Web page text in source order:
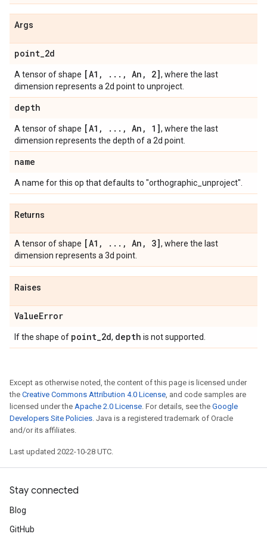
Args
point_2d
A tensor of shape [A1 , . . . , An , 2], where the last
dimension represents a 2d point to unproject.
depth
A tensor of shape [A1 , . . . , An , 1], where the last
dimension represents the depth of a 2d point.
name
A name for this op that defaults to "orthographic_unproject".
Returns
A tensor of shape [A1 , . . . , An , 3], where the last
dimension represents a 3d point.
Raises
ValueError
If the shape of point_2d, depth is not supported.
Except as otherwise noted, the content of this page is licensed under
the Creative Commons Attribution 4.0 License, and code samples are
licensed under the Apache 2.0 License. For details, see the Google
Developers Site Policies. Java is a registered trademark of Oracle
and/or its affiliates.
Last updated 2022-10-28 UTC.
Stay connected
Blog
GitHub